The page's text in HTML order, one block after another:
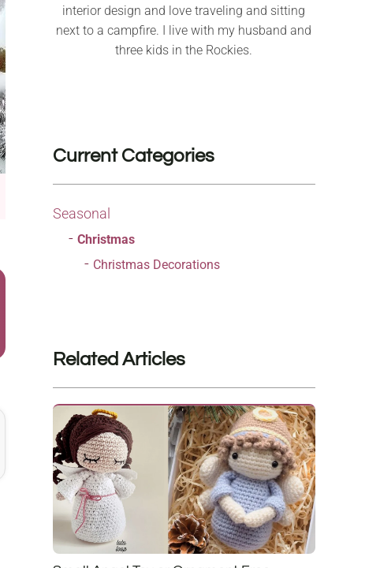
interior design and love traveling and sitting
next to a campfire. I live with my husband and
three kids in the Rockies.
Current Categories
Seasonal
Christmas
Christmas Decorations
Related Articles